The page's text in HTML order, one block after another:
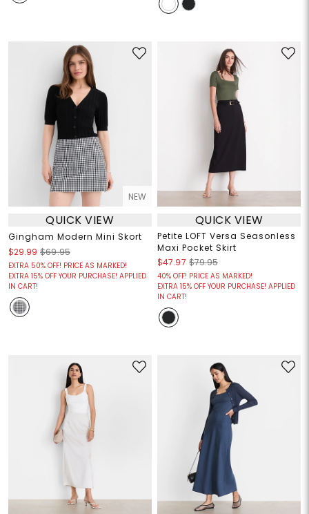
NEW
QUICK VIEW
Gingham Modern Mini Skort
$29.99 $69.95
EXTRA 50% OFF! PRICE AS MARKED!
EXTRA 15% OFF YOUR PURCHASE! APPLIED
IN CART!
QUICK VIEW
Petite LOFT Versa Seasonless
Maxi Pocket Skirt
$47.97 $79.95
40% OFF! PRICE AS MARKED!
EXTRA 15% OFF YOUR PURCHASE! APPLIED
IN CART!